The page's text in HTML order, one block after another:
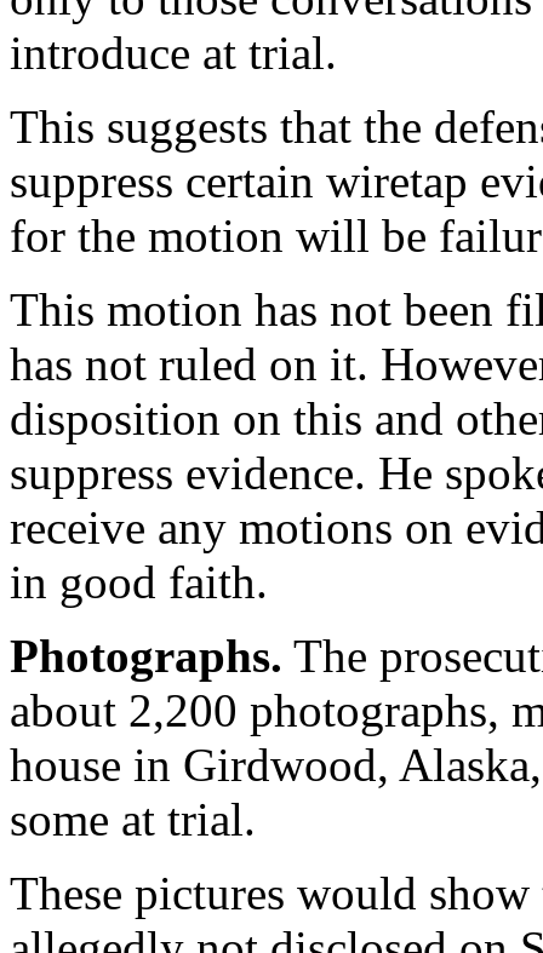
introduce at trial.
This suggests that the
suppress certain wiretap
for the motion will be
This motion has not been
has not ruled on it.
disposition on this and
suppress evidence. He
receive any motions on
in good faith.
Photographs. The
about 2,200 photographs,
house in Girdwood,
some at trial.
These pictures would